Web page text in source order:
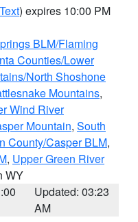
) expires 10:00 PM
BLM/Flaming
Counties/Lower
North Shoshone
Mountains,
Wind River
Mountain, South
County/Casper BLM,
, Upper Green River
WY
Updated: 03:23
AM